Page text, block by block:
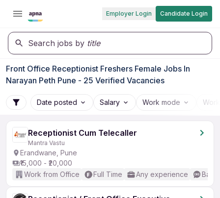
Employer Login Candidate Login
Search jobs by title
Front Office Receptionist Freshers Female Jobs In
Narayan Peth Pune - 25 Verified Vacancies
Date posted Salary Work mode
Receptionist Cum Telecaller
Mantra Vastu
Erandwane, Pune
₹15,000 - ₹20,000
Work from Office
Full Time Any experience